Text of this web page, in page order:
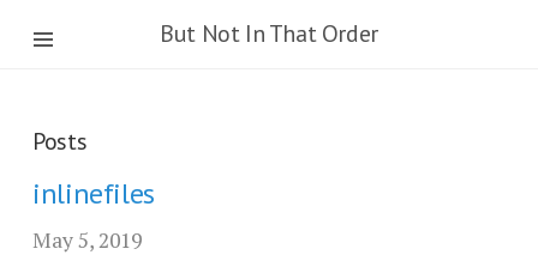
But Not In That Order
Posts
inlinefiles
May 5, 2019